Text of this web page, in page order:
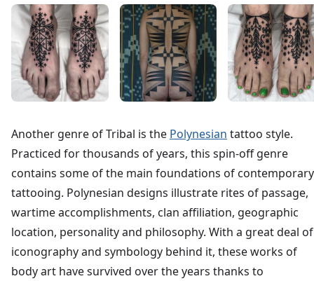
Another genre of Tribal is the Polynesian tattoo style.
Practiced for thousands of years, this spin-off genre
contains some of the main foundations of contemporary
tattooing. Polynesian designs illustrate rites of passage,
wartime accomplishments, clan affiliation, geographic
location, personality and philosophy. With a great deal of
iconography and symbology behind it, these works of
body art have survived over the years thanks to